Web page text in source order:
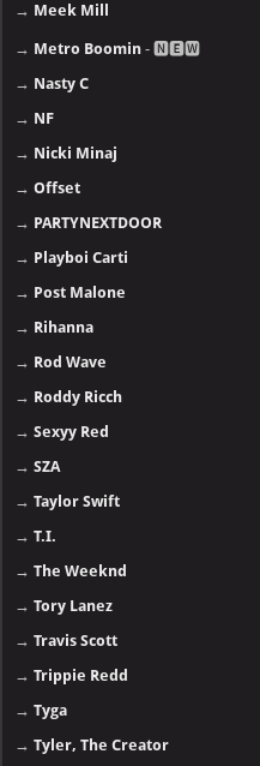
→ Meek Mill
→ Metro Boomin - 🅽🅴🆆
→ Nasty C
→ NF
→ Nicki Minaj
→Offset
→ PARTYNEXTDOOR
→ Playboi Carti
→ Post Malone
→ Rihanna
→ Rod Wave
→ Roddy Ricch
→Sexyy Red
→SZA
→Taylor Swift
→T.I.
→The Weeknd
→Tory Lanez
→Travis Scott
→Trippie Redd
→Tyga
→Tyler, The Creator